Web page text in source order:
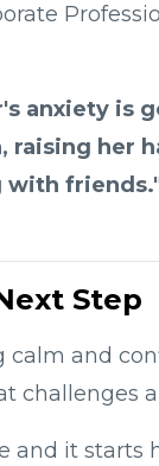
anxiety is
raising her
with
Step
calm and
challenges
and it starts